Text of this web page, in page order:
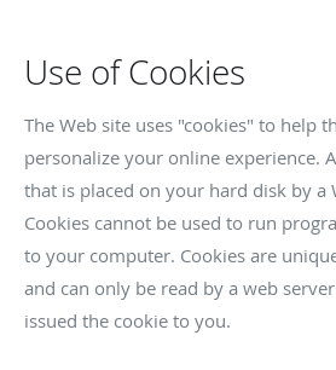
Use of Cookies
The Web site uses "cookies" to help
personalize your online experience.
that is placed on your hard disk by a
Cookies cannot be used to run
to your computer. Cookies are
and can only be read by a web
issued the cookie to you.